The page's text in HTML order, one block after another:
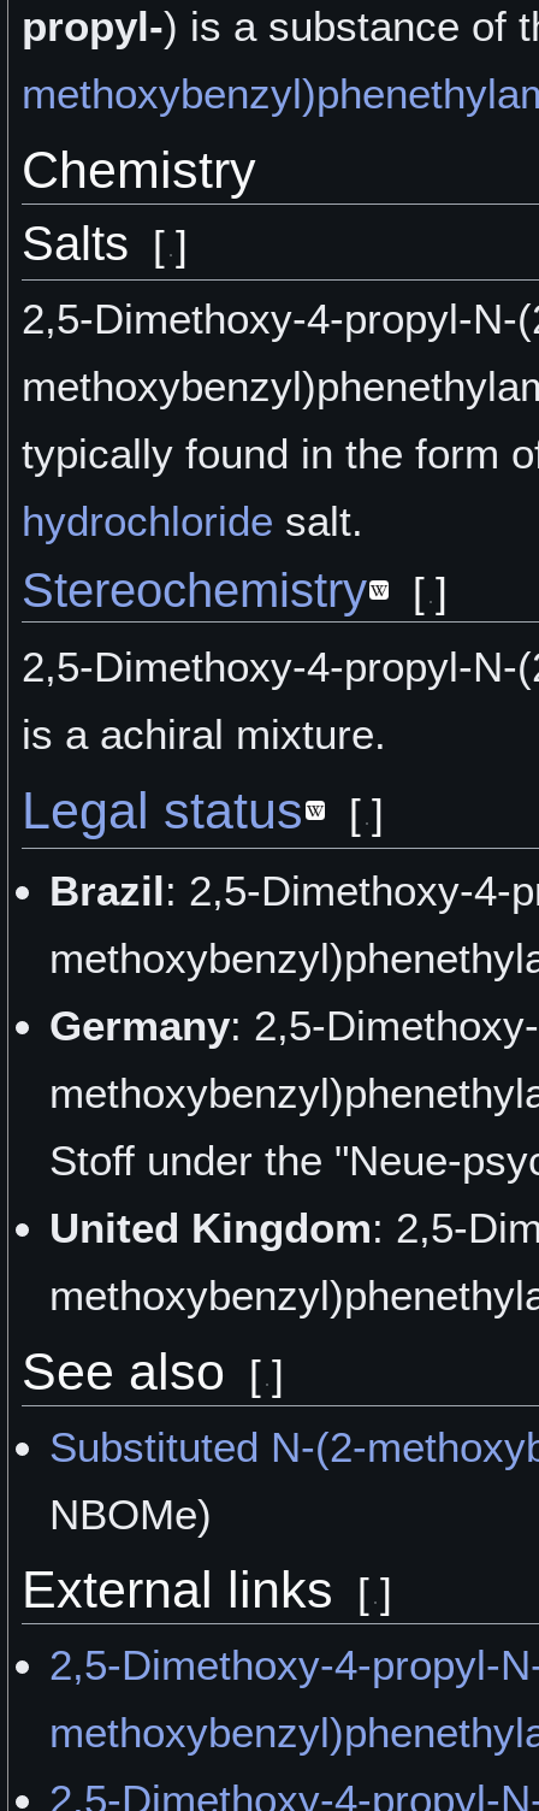
propyl-) is a substance of
Chemistry
Salts [ ]
2,5-Dimethoxy-4-propyl-N-
typically found in the form
hydrochloride salt.
Stereochemistry [ ]
2,5-Dimethoxy-4-propyl-N-
is a achiral mixture.
Legal status [ ]
Brazil: 2,5-Dimethoxy-4-
Germany: 2,5-
Stoff under the "Neue-
United Kingdom: 2,5-
See also [ ]
Substituted N-(2-
NBOMe)
External links [ ]
2,5-Dimethoxy-4-propyl-
2,5-Dimethoxy-4-propyl-